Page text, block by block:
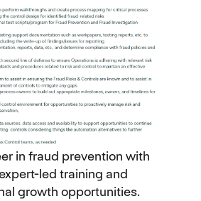
in fraud prevention with
expert-led training and
growth opportunities.